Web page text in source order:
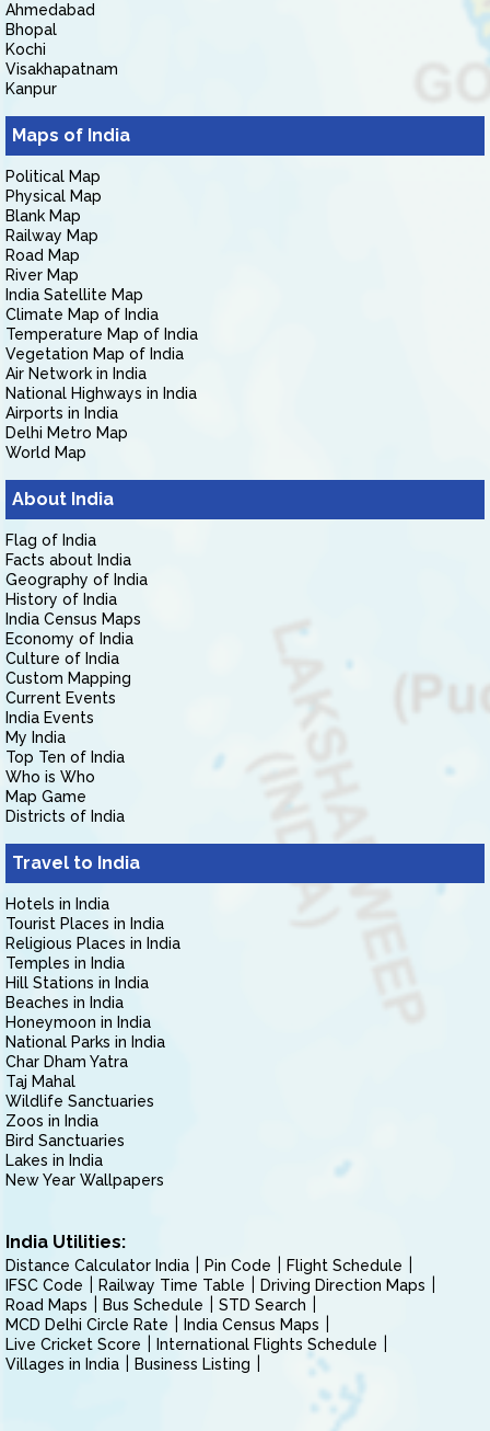
Ahmedabad
Bhopal
Kochi
Visakhapatnam
Kanpur
Maps of India
Political Map
Physical Map
Blank Map
Railway Map
Road Map
River Map
India Satellite Map
Climate Map of India
Temperature Map of India
Vegetation Map of India
Air Network in India
National Highways in India
Airports in India
Delhi Metro Map
World Map
About India
Flag of India
Facts about India
Geography of India
History of India
India Census Maps
Economy of India
Culture of India
Custom Mapping
Current Events
India Events
My India
Top Ten of India
Who is Who
Map Game
Districts of India
Travel to India
Hotels in India
Tourist Places in India
Religious Places in India
Temples in India
Hill Stations in India
Beaches in India
Honeymoon in India
National Parks in India
Char Dham Yatra
Taj Mahal
Wildlife Sanctuaries
Zoos in India
Bird Sanctuaries
Lakes in India
New Year Wallpapers
India Utilities:
Distance Calculator India Pin Code
Flight Schedule
IFSC Code
Railway Time Table
Driving Direction Maps
Road Maps
Bus Schedule
STD Search
MCD Delhi Circle Rate
India Census Maps
Live Cricket Score
International Flights Schedule
Villages in India
Business Listing